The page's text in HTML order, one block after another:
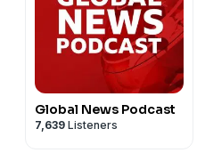
Global News Podcast
7,639 Listeners